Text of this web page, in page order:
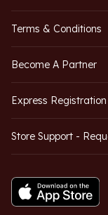
Terms & Conditions
Become A Partner
Express Registration
Store Support -